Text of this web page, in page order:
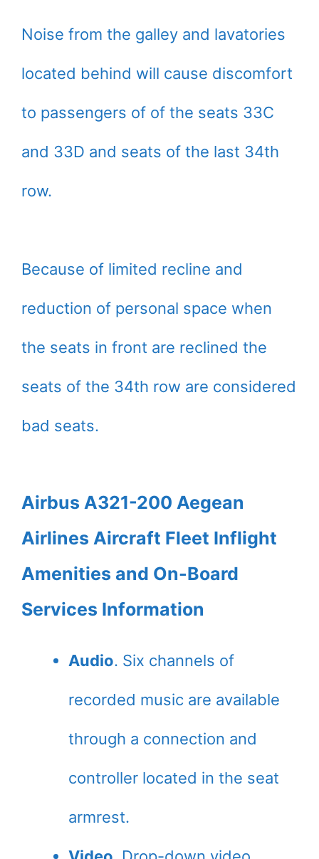
Noise from the galley and lavatories
located behind will cause discomfort
to passengers of of the seats 33C
and 33D and seats of the last 34th
row.
Because of limited recline and
reduction of personal space when
the seats in front are reclined the
seats of the 34th row are considered
bad seats.
Airbus A321-200 Aegean
Airlines Aircraft Fleet Inflight
Amenities and On-Board
Services Information
Audio. Six channels of
recorded music are available
through a connection and
controller located in the seat
armrest.